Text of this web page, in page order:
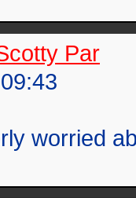
Par
worried